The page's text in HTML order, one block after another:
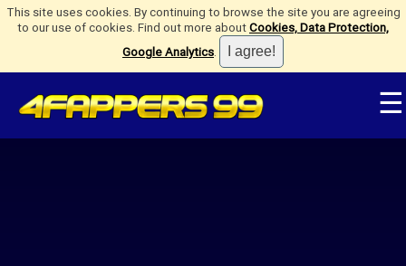
This site uses cookies. By continuing to browse the site you are agreeing
to our use of cookies. Find out more aboutCookies, Data Protection,
Google Analytics.
☰